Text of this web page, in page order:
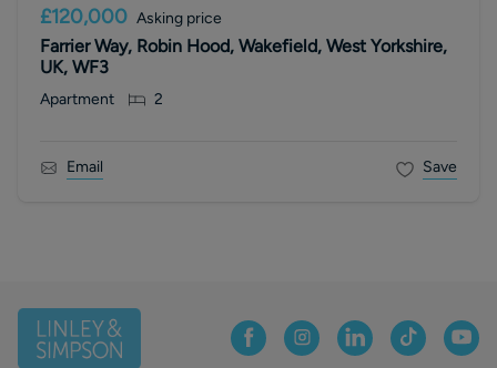
£120,000 Asking price
Farrier Way, Robin Hood, Wakefield, West Yorkshire,
UK, WF3
Apartment 2
Email Save